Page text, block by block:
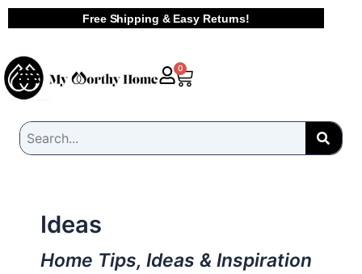
Skip
to
Free Shipping & Easy Returns!
0
Cart
Ideas
Home Tips, Ideas & Inspiration